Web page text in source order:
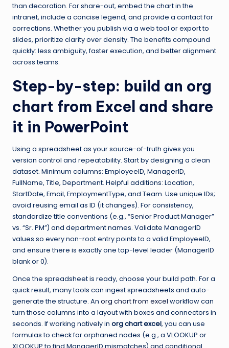
than decoration. For share-out, embed the chart in the
intranet, include a concise legend, and provide a contact for
corrections. Whether you publish via a web tool or export to
slides, prioritize clarity over density. The benefits compound
quickly: less ambiguity, faster execution, and better alignment
across teams.
Step-by-step: build an org
chart from Excel and share
it in PowerPoint
Using a spreadsheet as your source-of-truth gives you
version control and repeatability. Start by designing a clean
dataset. Minimum columns: EmployeeID, ManagerID,
FullName, Title, Department. Helpful additions: Location,
StartDate, Email, EmploymentType, and Team. Use unique IDs;
avoid reusing email as ID (it changes). For consistency,
standardize title conventions (e.g., “Senior Product Manager”
vs. “Sr. PM”) and department names. Validate ManagerID
values so every non-root entry points to a valid EmployeeID,
and ensure there is exactly one top-level leader (ManagerID
blank or 0).
Once the spreadsheet is ready, choose your build path. For a
quick result, many tools can ingest spreadsheets and auto-
generate the structure. An org chart from excel workflow can
turn those columns into a layout with boxes and connectors in
seconds. If working natively in org chart excel, you can use
formulas to check for orphaned nodes (e.g., a VLOOKUP or
XLOOKUP to find ManagerID mismatches) and conditional